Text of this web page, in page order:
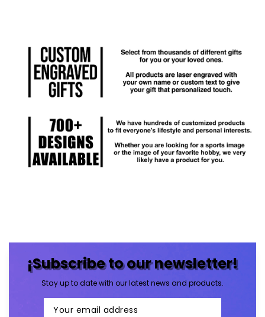
¡Subscribe to our newsletter!
Stay up to date with our latest news and products.